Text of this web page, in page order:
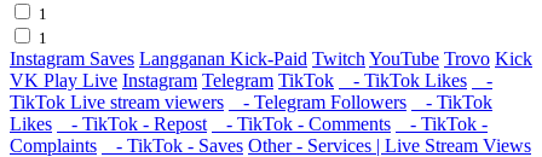
1
1
Instagram Saves Langganan Kick-Paid Twitch YouTube Trovo Kick
VK Play Live Instagram Telegram TikTok - TikTok Likes
-
TikTok Live stream viewers
- Telegram Followers
- TikTok
Likes
- TikTok - Repost - TikTok - Comments
- TikTok -
Complaints
- TikTok - Saves Other - Services | Live Stream Views